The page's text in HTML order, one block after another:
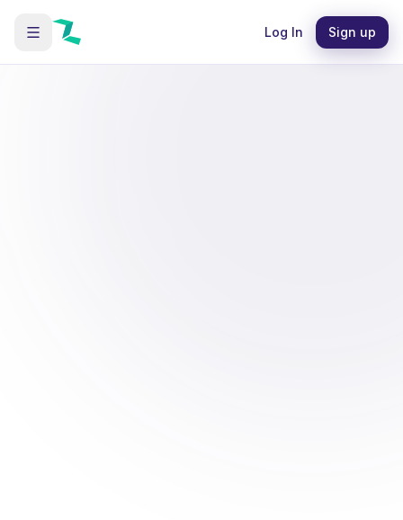
Log In Sign up